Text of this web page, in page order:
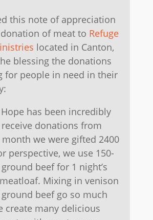
this note of appreciation
donation of meat to Refuge
located in Canton,
blessing the donations
for people in need in their
Hope has been incredibly
donations from
month we were gifted 2400
perspective, we use 150-
beef for 1 night’s
Mixing in venison
beef go so much
create many delicious